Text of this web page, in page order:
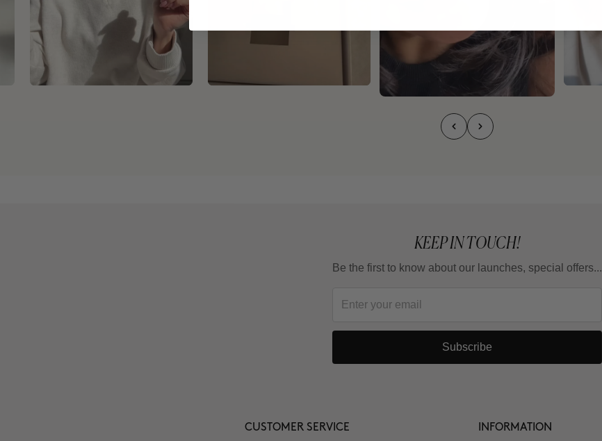
KEEP IN TOUCH!
Be the first to know about our launches, special offers...
Subscribe
CUSTOMER SERVICE INFORMATION